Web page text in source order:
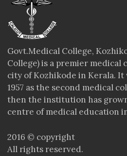
Govt.Medical College,
College) is a premier medical
city of Kozhikode in Kerala. It
1957 as the second medical
then the institution has
centre of medical education
2016 © copyright
All rights reserved.